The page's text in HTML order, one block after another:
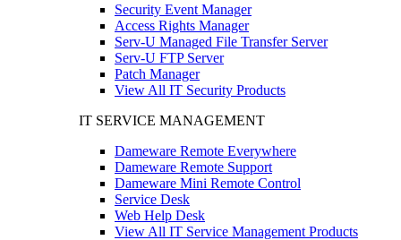
Security Event Manager
Access Rights Manager
Serv-U Managed File Transfer Server
Serv-U FTP Server
Patch Manager
View All IT Security Products
IT SERVICE MANAGEMENT
Dameware Remote Everywhere
Dameware Remote Support
Dameware Mini Remote Control
Service Desk
Web Help Desk
View All IT Service Management Products